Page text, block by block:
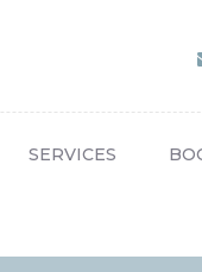
SERVICES